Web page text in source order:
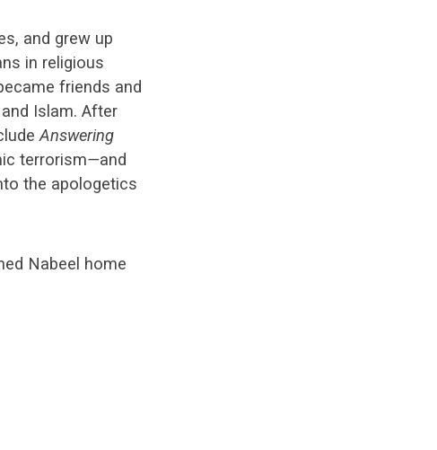
and grew up
in religious
friends and
Islam. After
Answering
terrorism—and
the apologetics
Nabeel home